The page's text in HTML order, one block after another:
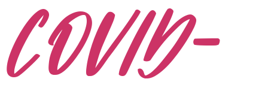
COVID-